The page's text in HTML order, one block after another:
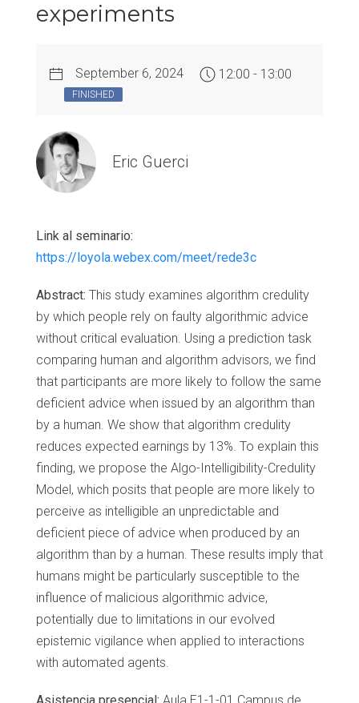
experiments
September 6, 2024 12:00 - 13:00
FINISHED
Eric Guerci
Link al seminario:
https://loyola.webex.com/meet/rede3c
Abstract: This study examines algorithm credulity
by which people rely on faulty algorithmic advice
without critical evaluation. Using a prediction task
comparing human and algorithm advisors, we find
that participants are more likely to follow the same
deficient advice when issued by an algorithm than
by a human. We show that algorithm credulity
reduces expected earnings by 13%. To explain this
finding, we propose the Algo-Intelligibility-Credulity
Model, which posits that people are more likely to
perceive as intelligible an unpredictable and
deficient piece of advice when produced by an
algorithm than by a human. These results imply that
humans might be particularly susceptible to the
influence of malicious algorithmic advice,
potentially due to limitations in our evolved
epistemic vigilance when applied to interactions
with automated agents.